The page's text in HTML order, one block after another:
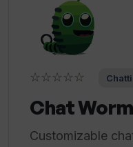
☆☆☆☆☆
Chat Worm
Customizable